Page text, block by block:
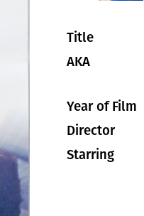
Title
AKA
Year of Film
Director
Starring